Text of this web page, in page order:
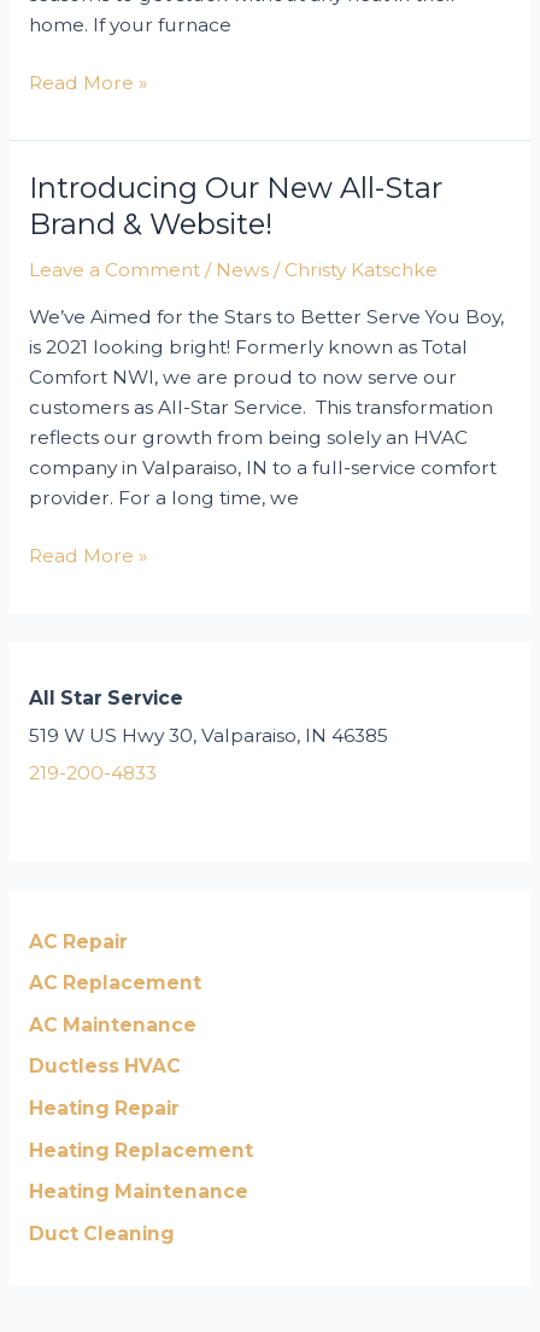
All Star Service
519 W US Hwy 30, Valparaiso, IN 46385
219-200-4833
AC Repair
AC Replacement
AC Maintenance
Ductless HVAC
Heating Repair
Heating Replacement
Heating Maintenance
Duct Cleaning
home. If your furnace
How
Should
Furnace
Cycle
in
Winter?
Read More »
Introducing Our New All-Star
Brand & Website!
Leave a Comment / News/ Christy Katschke
We’ve Aimed for the Stars to Better Serve You Boy,
is 2021 looking bright! Formerly known as Total
Comfort NWI, we are proud to now serve our
customers as All-Star Service. This transformation
reflects our growth from being solely an HVAC
company in Valparaiso, IN to a full-service comfort
provider. For a long time, we
Introducing
Brand
&
Website!
Read More »